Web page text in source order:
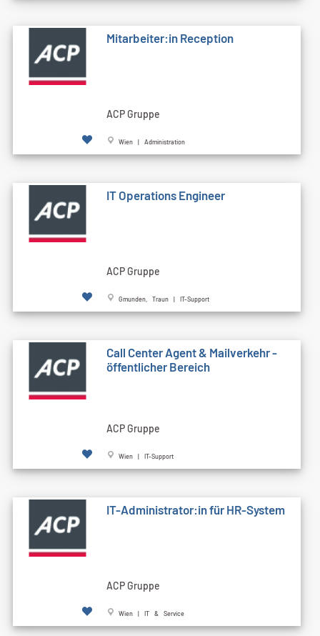
Mitarbeiter:in Reception
ACP Gruppe
Wien | Administration
IT Operations Engineer
ACP Gruppe
Gmunden, Traun | IT-Support
Call Cen­ter Agent & Mailverkehr -
öffentlicher Bereich
ACP Gruppe
Wien | IT-Support
IT-Administrator:in für HR-System
ACP Gruppe
Wien | IT & Service